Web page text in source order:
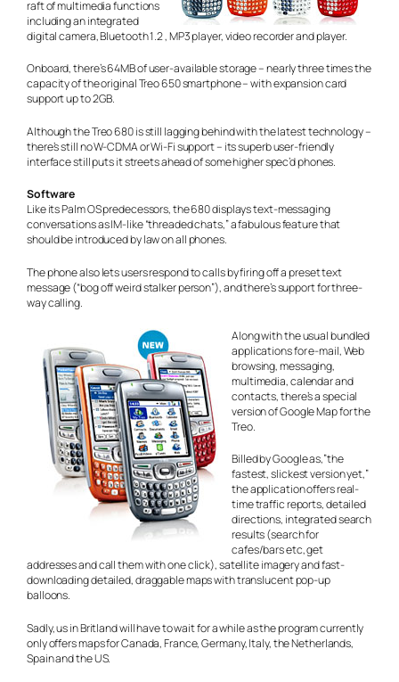
raft of multimedia functions
including an integrated
digital camera, Bluetooth 1.2 , MP3 player, video recorder and player.
Onboard, there’s 64MB of user-available storage – nearly three times the
capacity of the original Treo 650 smartphone – with expansion card
support up to 2GB.
Although the Treo 680 is still lagging behind with the latest technology –
there’s still no W-CDMA or Wi-Fi support – its superb user-friendly
interface still puts it streets ahead of some higher spec’d phones.
Software
Like its Palm OS predecessors, the 680 displays text-messaging
conversations as IM-like “threaded chats,” a fabulous feature that
should be introducedby lawon all phones.
The phone also lets users respond to calls by firing off a preset text
message (“bog off weird stalker person”), and there’s support for three-
way calling.
Along with the usual bundled
applications for e-mail, Web
browsing, messaging,
multimedia, calendar and
contacts, there’s a special
version of Google Map for the
Treo.
Billed by Google as,”the
fastest, slickest version yet,”
the application offers real-
time traffic reports, detailed
directions, integrated search
results (search for
cafes/bars etc, get
addresses and call them with one click), satellite imagery and fast-
downloading detailed, draggable maps with translucent pop-up
balloons.
Sadly, us in Britland will have to wait for a while as the program currently
only offers maps for Canada, France, Germany, Italy, the Netherlands,
Spain and the US.